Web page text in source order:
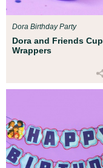
Dora and Friends Cup
Wrappers
Dora Birthday Party